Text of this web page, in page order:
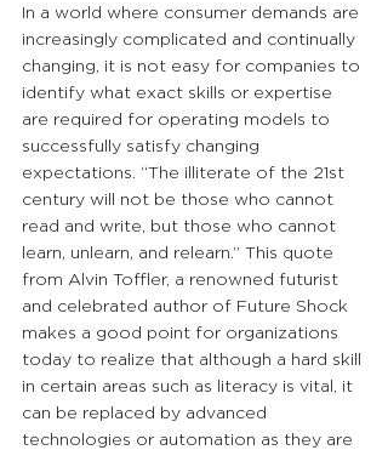
In a world where consumer demands are
increasingly complicated and continually
changing, it is not easy for companies to
identify what exact skills or expertise
are required for operating models to
successfully satisfy changing
expectations. “The illiterate of the 21st
century will not be those who cannot
read and write, but those who cannot
learn, unlearn, and relearn.” This quote
from Alvin Toffler, a renowned futurist
and celebrated author of Future Shock
makes a good point for organizations
today to realize that although a hard skill
in certain areas such as literacy is vital, it
can be replaced by advanced
technologies or automation as they are